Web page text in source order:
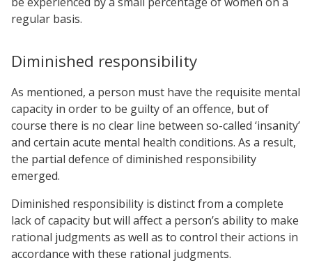
regular basis.
Diminished responsibility
As mentioned, a person must have the requisite mental
capacity in order to be guilty of an offence, but of
course there is no clear line between so-called ‘insanity’
and certain acute mental health conditions. As a result,
the partial defence of diminished responsibility
emerged.
Diminished responsibility is distinct from a complete
lack of capacity but will affect a person’s ability to make
rational judgments as well as to control their actions in
accordance with these rational judgments.